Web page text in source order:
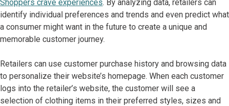
Shoppers crave experiences. By analyzing data, retailers can
identify individual preferences and trends and even predict what
a consumer might want in the future to create a unique and
memorable customer journey.
Retailers can use customer purchase history and browsing data
to personalize their website’s homepage. When each customer
logs into the retailer’s website, the customer will see a
selection of clothing items in their preferred styles, sizes and